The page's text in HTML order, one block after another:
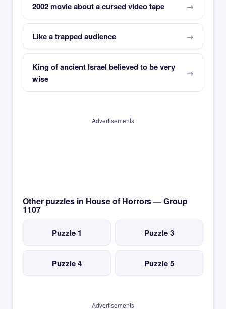
2002 movie about a cursed video tape
Like a trapped audience
King of ancient Israel believed to be very
wise
Advertisements
Other puzzles in House of Horrors — Group
1107
Puzzle 1 Puzzle 3
Puzzle 4 Puzzle 5
Advertisements